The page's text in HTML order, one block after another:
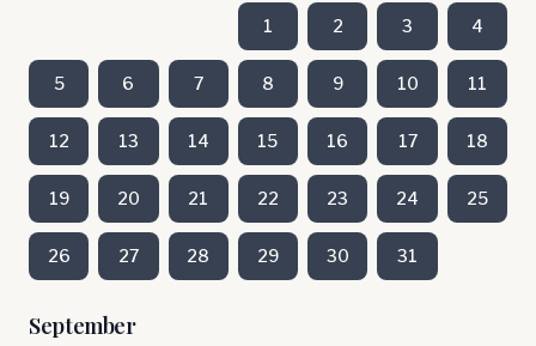
1 2 3 4
5 6 7 8 9 10 11
12 13 14 15 16 17 18
19 20 21 22 23 24 25
26 27 28 29 30 31
September